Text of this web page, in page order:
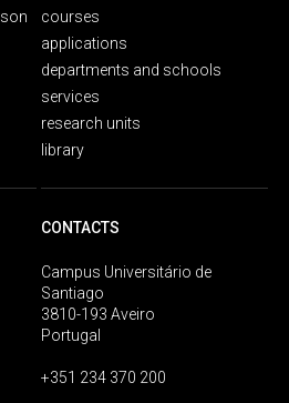
courses
applications
departments and schools
services
research units
library
CONTACTS
Campus Universitário de
Santiago
3810-193 Aveiro
Portugal
+351 234 370 200